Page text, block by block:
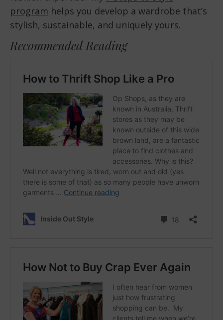
program helps you develop a wardrobe that’s
stylish, sustainable, and uniquely yours.
Recommended Reading